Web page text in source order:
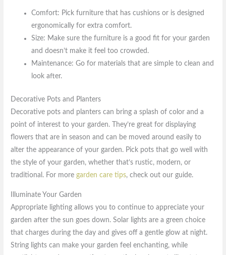
Comfort: Pick furniture that has cushions or is designed
ergonomically for extra comfort.
Size: Make sure the furniture is a good fit for your garden
and doesn’t make it feel too crowded.
Maintenance: Go for materials that are simple to clean and
look after.
Decorative Pots and Planters
Decorative pots and planters can bring a splash of color and a
point of interest to your garden. They’re great for displaying
flowers that are in season and can be moved around easily to
alter the appearance of your garden. Pick pots that go well with
the style of your garden, whether that’s rustic, modern, or
traditional. For moregarden care tips, check out our guide.
Illuminate Your Garden
Appropriate lighting allows you to continue to appreciate your
garden after the sun goes down. Solar lights are a green choice
that charges during the day and gives off a gentle glow at night.
String lights can make your garden feel enchanting, while